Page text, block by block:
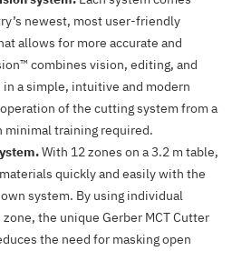
newest, most user-friendly
allows for more accurate and
combines vision, editing, and
a simple, intuitive and modern
of the cutting system from a
training required.
With 12 zones on a 3.2 m table,
quickly and easily with the
system. By using individual
the unique Gerber MCT Cutter
the need for masking open